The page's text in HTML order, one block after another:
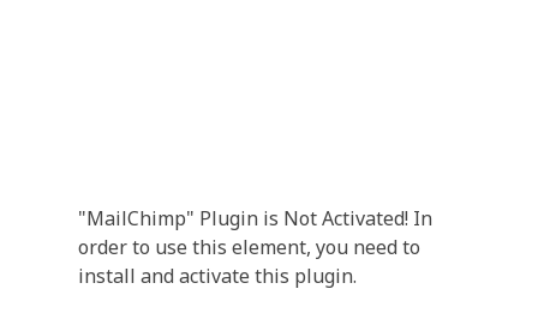
"MailChimp" Plugin is Not Activated! In
order to use this element, you need to
install and activate this plugin.